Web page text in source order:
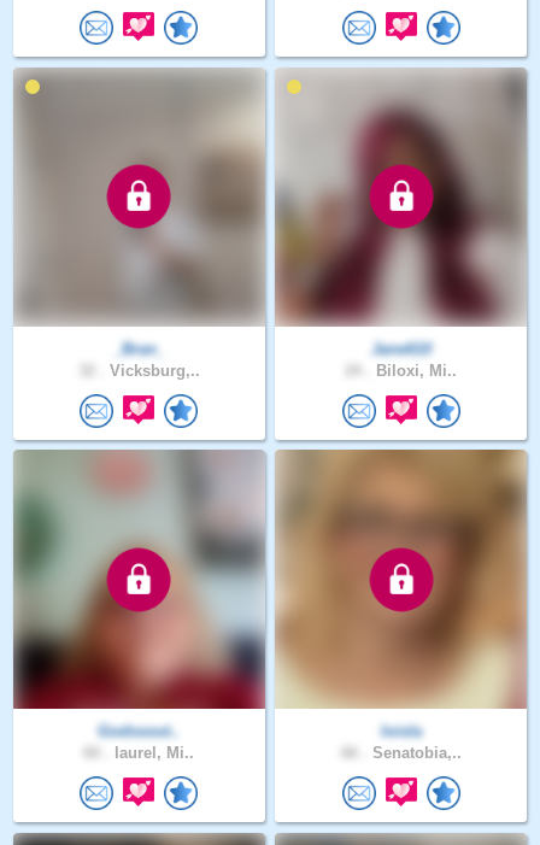
_Bran_
Vicksburg,..
Jane610
Biloxi, Mi..
Godssout..
laurel, Mi..
loisla
Senatobia,..